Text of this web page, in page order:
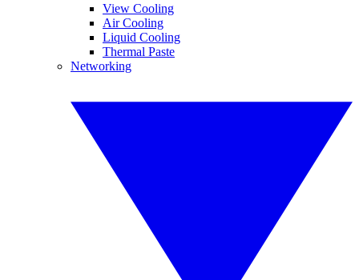
View Cooling
Air Cooling
Liquid Cooling
Thermal Paste
Networking